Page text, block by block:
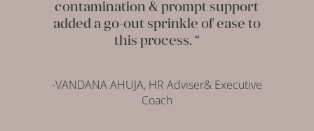
contamination & prompt support
added a go-out sprinkle of ease to
this process. “
-VANDANA AHUJA, HR Adviser& Executive
Coach